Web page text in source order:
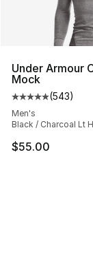
Under Armour
Mock
Average
(543)
Men's
Black / Charcoal Lt
$55.00